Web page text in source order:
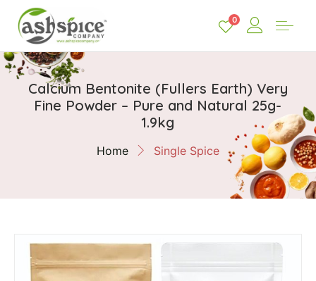
0
Calcium Bentonite (Fullers Earth) Very
Fine Powder – Pure and Natural 25g-
1.9kg
Home Single Spice